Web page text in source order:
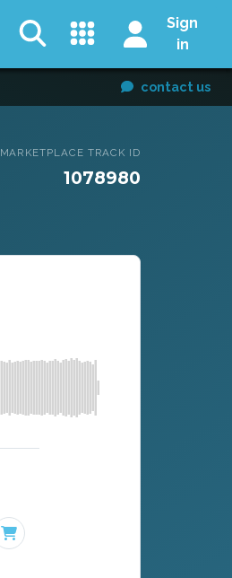
Sign
in
contact us
MARKETPLACE TRACK ID
1078980